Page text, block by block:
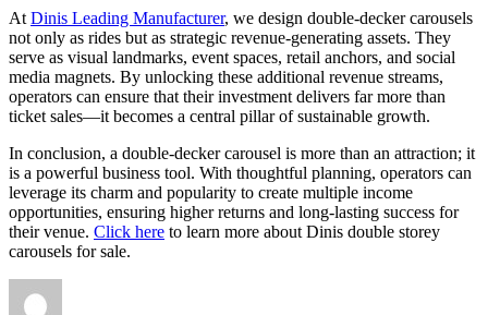
At Dinis Leading Manufacturer, we design double-decker carousels
not only as rides but as strategic revenue-generating assets. They
serve as visual landmarks, event spaces, retail anchors, and social
media magnets. By unlocking these additional revenue streams,
operators can ensure that their investment delivers far more than
ticket sales—it becomes a central pillar of sustainable growth.
In conclusion, a double-decker carousel is more than an attraction; it
is a powerful business tool. With thoughtful planning, operators can
leverage its charm and popularity to create multiple income
opportunities, ensuring higher returns and long-lasting success for
their venue. Click here to learn more about Dinis double storey
carousels for sale.